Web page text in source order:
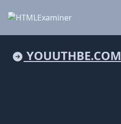
YOUUTHBE.COM